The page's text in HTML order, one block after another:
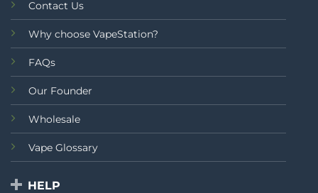
Contact Us
Why choose VapeStation?
FAQs
Our Founder
Wholesale
Vape Glossary
HELP